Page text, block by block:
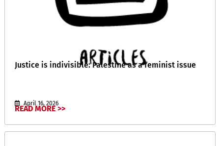
Justice is indivisible: Palestine as a feminist issue
April 16, 2026
READ MORE >>